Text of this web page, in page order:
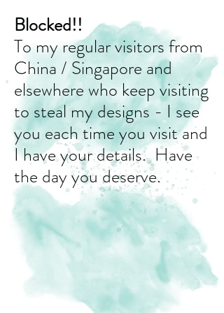
Blocked!!
To my regular visitors from
China / Singapore and
elsewhere who keep visiting
to steal my designs - I see
you each time you visit and
I have your details. Have
the day you deserve.